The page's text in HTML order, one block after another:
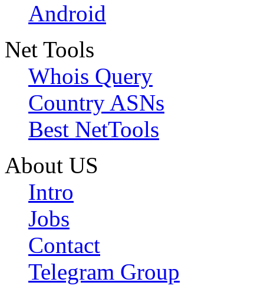
Android
Net Tools
Whois Query
Country ASNs
Best NetTools
About US
Intro
Jobs
Contact
Telegram Group